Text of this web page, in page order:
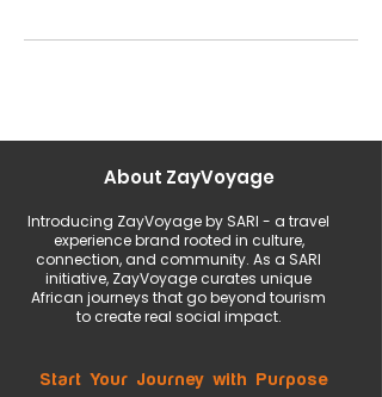
About ZayVoyage
Introducing ZayVoyage by SARI - a travel
experience brand rooted in culture,
connection, and community. As a SARI
initiative, ZayVoyage curates unique
African journeys that go beyond tourism
to create real social impact.
Start Your Journey with Purpose